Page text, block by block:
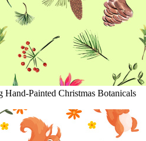
Hand-Painted Christmas Botanicals